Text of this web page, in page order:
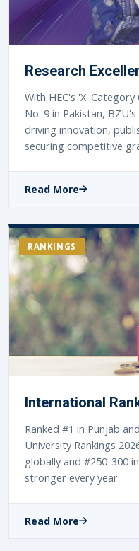
Research
With HEC's 'X'
No. 9 in Pakistan,
driving innovation,
securing competitive
Read More
RANKINGS
International
Ranked #1 in Punjab
University Rankings
globally and #250-300
stronger every year.
Read More